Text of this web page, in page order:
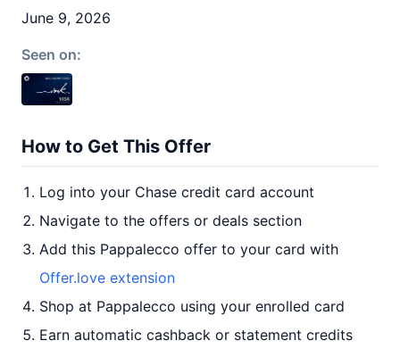
June 9, 2026
Seen on:
How to Get This Offer
Log into your Chase credit card account
Navigate to the offers or deals section
Add this Pappalecco offer to your card with
Offer.love extension
Shop at Pappalecco using your enrolled card
Earn automatic cashback or statement credits